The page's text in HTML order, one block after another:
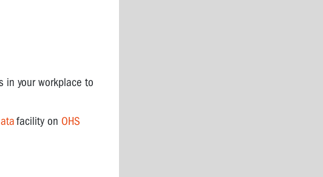
in your workplace to
facility on OHS